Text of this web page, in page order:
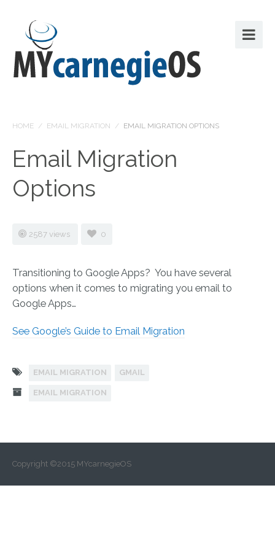
HOME / EMAIL MIGRATION / EMAIL MIGRATION OPTIONS
Email Migration
Options
2587 views 0
Transitioning to Google Apps? You have several
options when it comes to migrating you email to
Google Apps…
See Google’s Guide to Email Migration
EMAIL MIGRATION GMAIL
EMAIL MIGRATION
Copyright ©2015 MYcarnegieOS